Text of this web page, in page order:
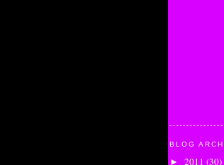
BLOG
► 2011 (30)